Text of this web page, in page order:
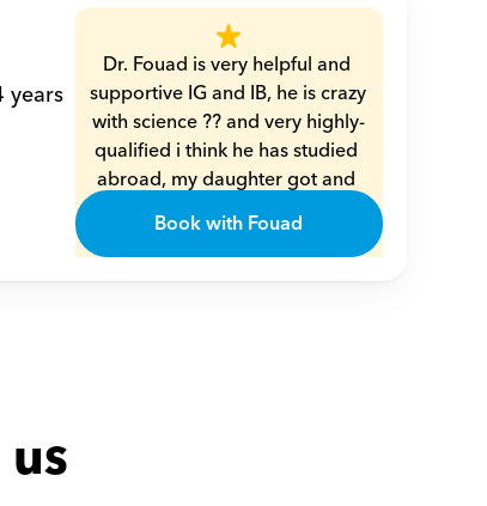
years
Dr. Fouad is very helpful and
supportive IG and IB, he is crazy
with science ?? and very highly-
qualified i think he has studied
abroad, my daughter got and
understood every single piece
of info from him very smoothly
??
Book with Fouad